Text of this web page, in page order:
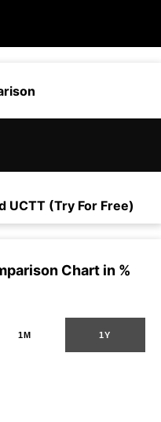
UCTT (Try For Free)
Chart in %
1M 1Y